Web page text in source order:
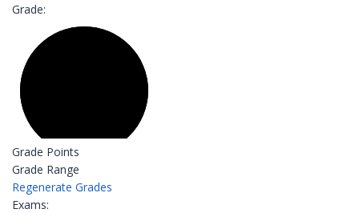
Grade:
Grade Points
Grade Range
Regenerate Grades
Exams: